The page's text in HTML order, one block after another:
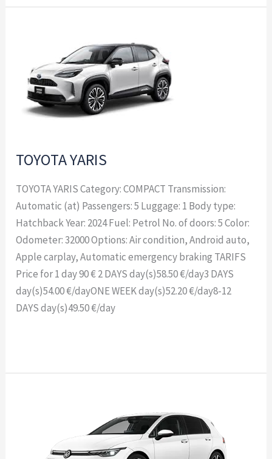
TOYOTA YARIS
TOYOTA YARIS Category: COMPACT Transmission:
Automatic (at) Passengers: 5 Luggage: 1 Body type:
Hatchback Year: 2024 Fuel: Petrol No. of doors: 5 Color:
Odometer: 32000 Options: Air condition, Android auto,
Apple carplay, Automatic emergency braking TARIFS
Price for 1 day 90 € 2 DAYS day(s)58.50 €/day3 DAYS
day(s)54.00 €/dayONE WEEK day(s)52.20 €/day8-12
DAYS day(s)49.50 €/day